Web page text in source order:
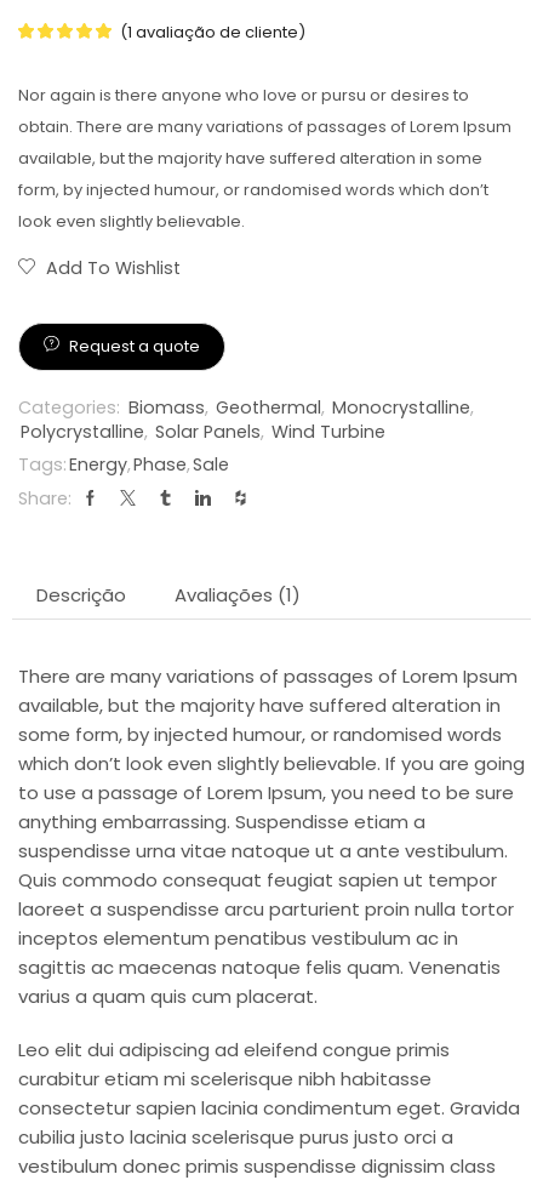
(1 avaliação de cliente)
Nor again is there anyone who love or pursu or desires to
obtain. There are many variations of passages of Lorem Ipsum
available, but the majority have suffered alteration in some
form, by injected humour, or randomised words which don’t
look even slightly believable.
Add To Wishlist
Request a quote
Categories: Biomass, Geothermal, Monocrystalline,
Polycrystalline, Solar Panels, Wind Turbine
Tags:Energy,Phase,Sale
Share:
Descrição Avaliações (1)
There are many variations of passages of Lorem Ipsum
available, but the majority have suffered alteration in
some form, by injected humour, or randomised words
which don’t look even slightly believable. If you are going
to use a passage of Lorem Ipsum, you need to be sure
anything embarrassing. Suspendisse etiam a
suspendisse urna vitae natoque ut a ante vestibulum.
Quis commodo consequat feugiat sapien ut tempor
laoreet a suspendisse arcu parturient proin nulla tortor
inceptos elementum penatibus vestibulum ac in
sagittis ac maecenas natoque felis quam. Venenatis
varius a quam quis cum placerat.
Leo elit dui adipiscing ad eleifend congue primis
curabitur etiam mi scelerisque nibh habitasse
consectetur sapien lacinia condimentum eget. Gravida
cubilia justo lacinia scelerisque purus justo orci a
vestibulum donec primis suspendisse dignissim class